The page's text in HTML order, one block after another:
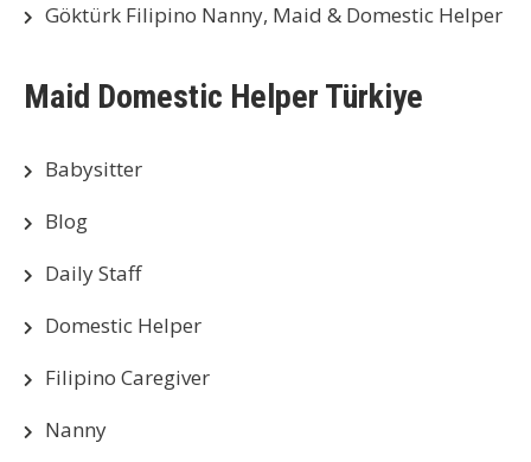
Göktürk Filipino Nanny, Maid & Domestic Helper
Maid Domestic Helper Türkiye
Babysitter
Blog
Daily Staff
Domestic Helper
Filipino Caregiver
Nanny